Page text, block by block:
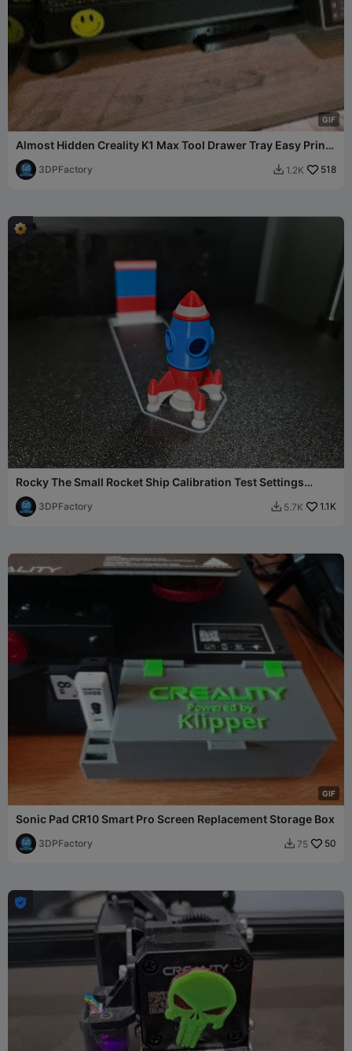
GIF
Almost Hidden Creality K1 Max Tool Drawer Tray Easy Print
V3
3DPFactory  1.2K 518
Rocky The Small Rocket Ship Calibration Test Settings
Benchy
3DPFactory  5.7K 1.1K
GIF
Sonic Pad CR10 Smart Pro Screen Replacement Storage Box
3DPFactory  75 50
